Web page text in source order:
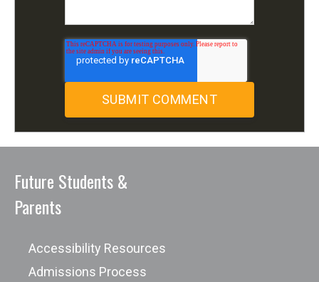
Future Students &
Parents
Accessibility Resources
Admissions Process